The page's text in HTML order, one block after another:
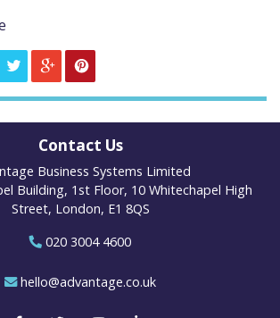
Contact Us
Business Systems Limited
Building, 1st Floor, 10 Whitechapel High
Street, London, E1 8QS
020 3004 4600
hello@advantage.co.uk